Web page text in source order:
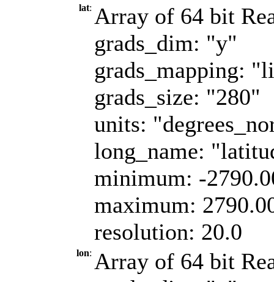
lat: Array of 64 bit
grads_dim: "y"
grads_mapping:
grads_size: "280"
units:
long_name:
minimum: -
maximum:
resolution: 20.0
lon: Array of 64 bit